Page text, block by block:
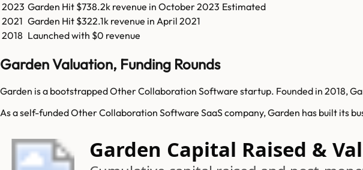
2023 Garden Hit $738.2k revenue in October 2023 Estimated
2021 Garden Hit $322.1k revenue in April 2021
2018 Launched with $0 revenue
Garden Valuation, Funding Rounds
Garden is a bootstrapped Other Collaboration Software startup. Founded in 2018,
As a self-funded Other Collaboration Software SaaS company, Garden has built its
Garden Capital Raised &